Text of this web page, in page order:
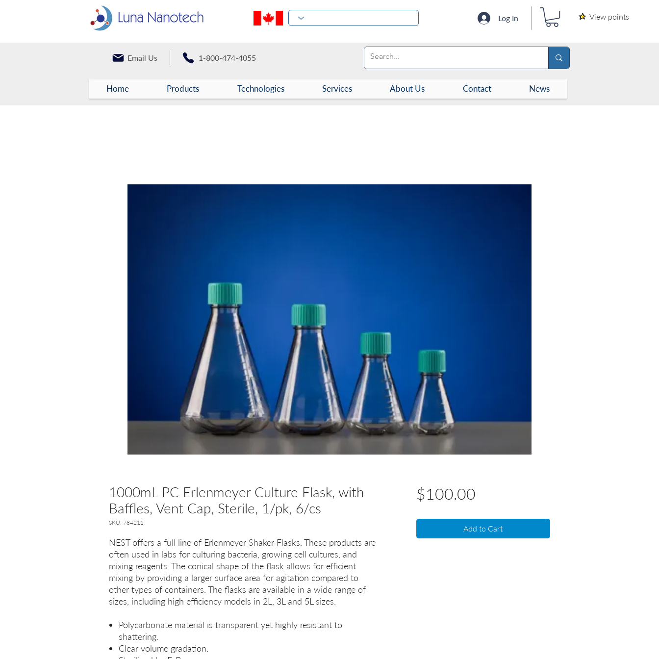
Log In View points
Email Us 1-800-474-4055
Home Products Technologies Services About Us Contact News
1000mL PC Erlenmeyer Culture Flask, with
Baffles, Vent Cap, Sterile, 1/pk, 6/cs
SKU: 784211
NEST offers a full line of Erlenmeyer Shaker Flasks. These products are
often used in labs for culturing bacteria, growing cell cultures, and
mixing reagents. The conical shape of the flask allows for efficient
mixing by providing a larger surface area for agitation compared to
other types of containers. The flasks are available in a wide range of
sizes, including high efficiency models in 2L, 3L and 5L sizes.
Polycarbonate material is transparent yet highly resistant to
shattering.
Clear volume gradation.
$100.00Price
Add to Cart